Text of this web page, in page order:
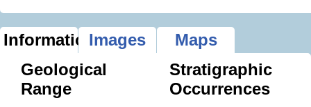
InformationImages
Maps
Geological
Range
Stratigraphic
Occurrences